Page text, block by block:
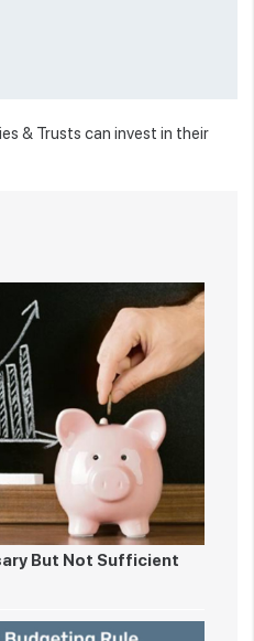
& Trusts can invest in their
But Not Sufficient